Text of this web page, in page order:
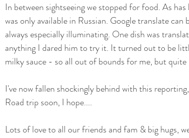
In between sightseeing we stopped for food. As
was only available in Russian. Google translate
always especially illuminating. One dish was
anything I dared him to try it. It turned out to be
milky sauce - so all out of bounds for me, but
I've now fallen shockingly behind with this
Road trip soon, I hope....
Lots of love to all our friends and fam & big hugs,